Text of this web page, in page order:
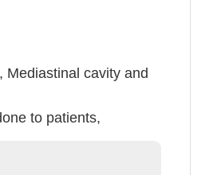
Mediastinal cavity and
to patients,
Lung tumor,